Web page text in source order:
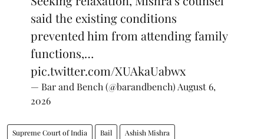
said the existing conditions
prevented him from attending family
functions,…
pic.twitter.com/XUAkaUabwx
— Bar and Bench (@barandbench)August 6,
2026
Supreme Court of India Bail Ashish Mishra